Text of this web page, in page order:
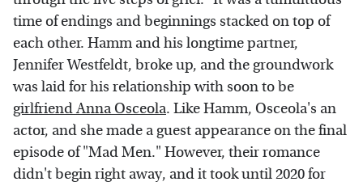
time of endings and beginnings stacked on top of
each other. Hamm and his longtime partner,
Jennifer Westfeldt, broke up, and the groundwork
was laid for his relationship with soon to be
girlfriend Anna Osceola. Like Hamm, Osceola's an
actor, and she made a guest appearance on the final
episode of "Mad Men." However, their romance
didn't begin right away, and it took until 2020 for